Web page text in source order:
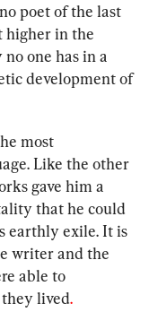
poet of the last
higher in the
one has in a
development of
most
Like the other
gave him a
that he could
earthly exile. It is
writer and the
able to
lived.